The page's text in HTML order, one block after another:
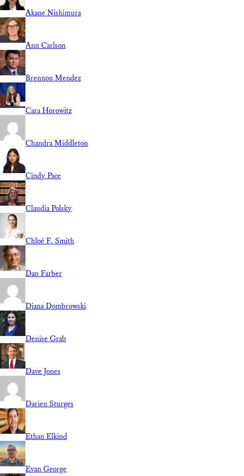
Akane Nishimura
Ann Carlson
Brennon Mendez
Cara Horowitz
Chandra Middleton
Cindy Pace
Claudia Polsky
Chloé F. Smith
Dan Farber
Diana Dombrowski
Denise Grab
Dave Jones
Darien Sturges
Ethan Elkind
Evan George